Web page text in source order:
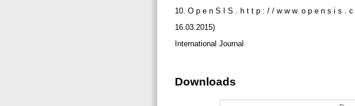
10. O p e n S I S . h t t p : / / w w w. o p e n s i s .
16.03.2015)
International Journal
Downloads